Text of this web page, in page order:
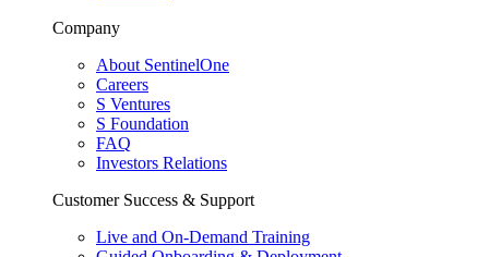
Company
About SentinelOne
Careers
S Ventures
S Foundation
FAQ
Investors Relations
Customer Success & Support
Live and On-Demand Training